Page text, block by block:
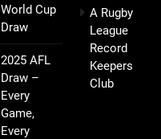
World Cup
Draw
2025 AFL
Draw –
Every
Game,
Every
A Rugby
League
Record
Keepers
Club